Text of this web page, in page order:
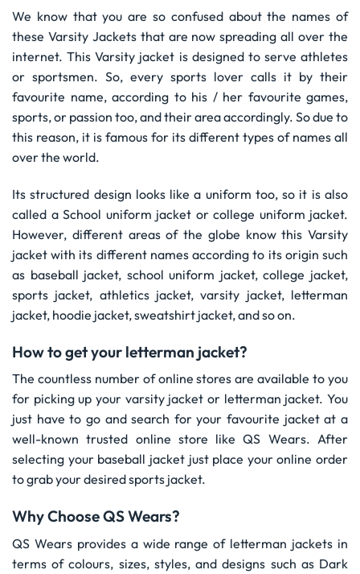
We know that you are so confused about the names of
these Varsity Jackets that are now spreading all over the
internet. This Varsity jacket is designed to serve athletes
or sportsmen. So, every sports lover calls it by their
favourite name, according to his / her favourite games,
sports, or passion too, and their area accordingly. So due to
this reason, it is famous for its different types of names all
over the world.
Its structured design looks like a uniform too, so it is also
called a School uniform jacket or college uniform jacket.
However, different areas of the globe know this Varsity
jacket with its different names according to its origin such
as baseball jacket, school uniform jacket, college jacket,
sports jacket, athletics jacket, varsity jacket, letterman
jacket, hoodie jacket, sweatshirt jacket, and so on.
How to get your letterman jacket?
The countless number of online stores are available to you
for picking up your varsity jacket or letterman jacket. You
just have to go and search for your favourite jacket at a
well-known trusted online store like QS Wears. After
selecting your baseball jacket just place your online order
to grab your desired sports jacket.
Why Choose QS Wears?
QS Wears provides a wide range of letterman jackets in
terms of colours, sizes, styles, and designs such as Dark